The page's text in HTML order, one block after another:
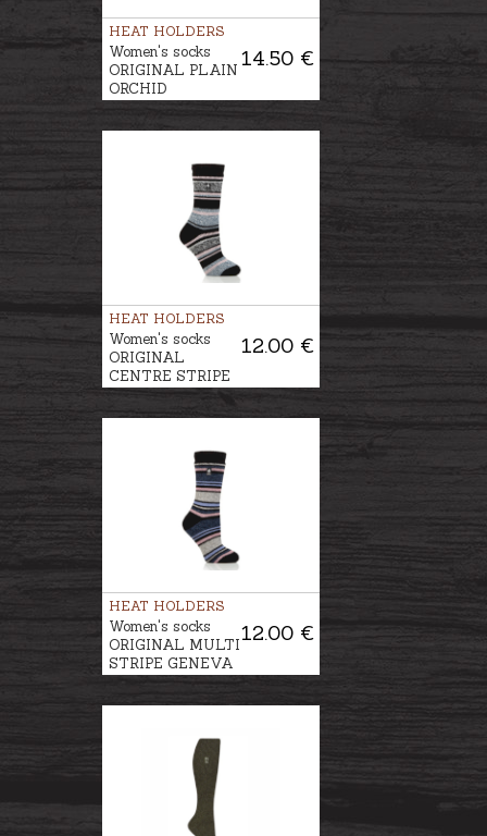
HEAT HOLDERS
14.50 €
Women's socks
ORIGINAL PLAIN
ORCHID
HEAT HOLDERS
12.00 €
Women's socks
ORIGINAL
CENTRE STRIPE
BLOCK
HEAT HOLDERS
12.00 €
Women's socks
ORIGINAL MULTI
STRIPE GENEVA